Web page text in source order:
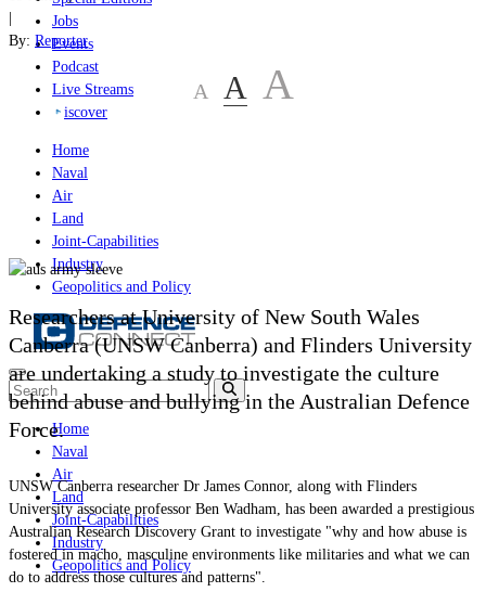
Jobs
Events
Podcast
Live Streams
iscover
Home
Naval
Air
Land
Joint-Capabilities
Industry
Geopolitics and Policy
Home
Naval
Air
Land
Joint-Capabilities
Industry
Geopolitics and Policy
|
By: Reporter
A A A
Researchers at University of New South Wales
Canberra (UNSW Canberra) and Flinders University
are undertaking a study to investigate the culture
behind abuse and bullying in the Australian Defence
Force.
UNSW Canberra researcher Dr James Connor, along with Flinders
University associate professor Ben Wadham, has been awarded a prestigious
Australian Research Discovery Grant to investigate "why and how abuse is
fostered in macho, masculine environments like militaries and what we can
do to address those cultures and patterns".